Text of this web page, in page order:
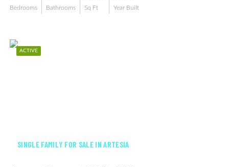
Bedrooms Bathrooms Sq Ft Year Built
ACTIVE
SINGLE FAMILY FOR SALE IN ARTESIA